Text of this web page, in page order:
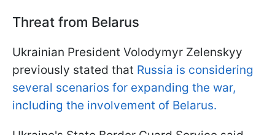
Threat from Belarus
Ukrainian President Volodymyr Zelenskyy
previously stated that Russia is considering
several scenarios for expanding the war,
including the involvement of Belarus.